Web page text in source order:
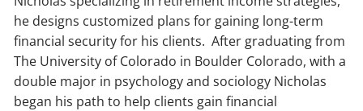
he designs customized plans for gaining long-term
financial security for his clients. After graduating from
The University of Colorado in Boulder Colorado, with a
double major in psychology and sociology Nicholas
began his path to help clients gain financial